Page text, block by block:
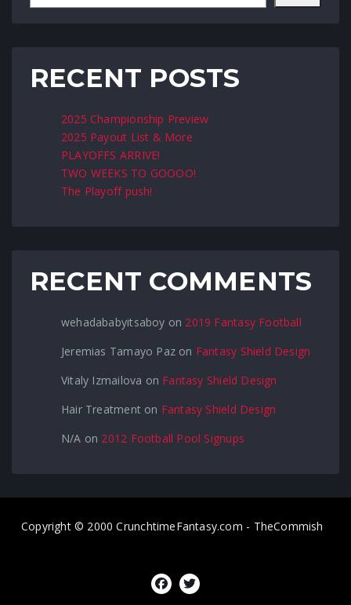
RECENT POSTS
2025 Championship Preview
2025 Payout List & More
PLAYOFFS ARRIVE!
TWO WEEKS TO GOOOO!
The Playoff push!
RECENT COMMENTS
wehadababyitsaboy on 2019 Fantasy Football
Jeremias Tamayo Paz on Fantasy Shield Design
Vitaly Izmailova on Fantasy Shield Design
Hair Treatmenton Fantasy Shield Design
N/A on 2012 Football Pool Signups
Copyright © 2000 CrunchtimeFantasy.com - TheCommish